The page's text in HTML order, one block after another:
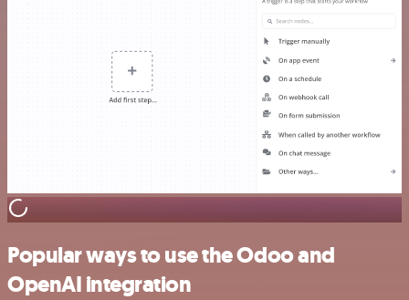
Popular ways to use the Odoo and
OpenAI integration